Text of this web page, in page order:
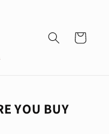
Cart
YOU BUY